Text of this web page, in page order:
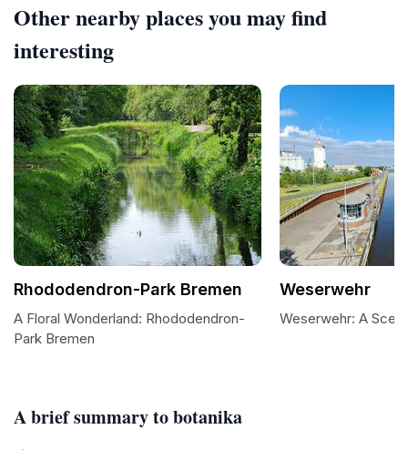
A brief summary to botanika
Other nearby places you may find
interesting
Rhododendron-Park Bremen
A Floral Wonderland: Rhododendron-
Park Bremen
Weserwehr
Weserwehr: A